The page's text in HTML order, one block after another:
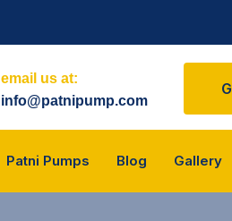
email us at:
info@patnipump.com
Patni Pumps Blog Gallery